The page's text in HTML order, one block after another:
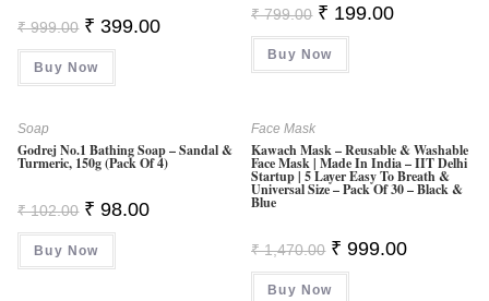
₹999.00 Original
Price
Was:
₹ 999.00.
₹ 399.00Current
Buy Now
₹799.00 Original
Price
Was:
₹ 799.00.
₹ 199.00Current
Buy Now
Soap
Godrej No.1 Bathing Soap – Sandal &
Turmeric, 150g (Pack Of 4)
₹102.00 Original
Price
Was:
₹ 102.00.
₹ 98.00Current
Buy Now
Face Mask
Kawach Mask – Reusable & Washable
Face Mask | Made In India – IIT Delhi
Startup | 5 Layer Easy To Breath &
Universal Size – Pack Of 30 – Black &
Blue
₹1,470.00 Original
Price
Was:
₹ 1,470.00.
₹ 999.00Current
Buy Now